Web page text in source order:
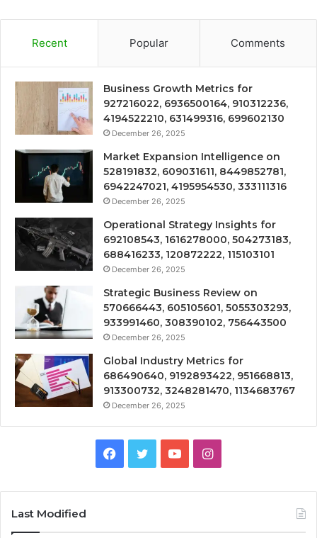
Recent Popular Comments
Business Growth Metrics for
927216022, 6936500164, 910312236,
4194522210, 631499316, 699602130
December 26, 2025
Market Expansion Intelligence on
528191832, 609031611, 8449852781,
6942247021, 4195954530, 333111316
December 26, 2025
Operational Strategy Insights for
692108543, 1616278000, 504273183,
688416233, 120872222, 115103101
December 26, 2025
Strategic Business Review on
570666443, 605105601, 5055303293,
933991460, 308390102, 756443500
December 26, 2025
Global Industry Metrics for
686490640, 9192893422, 951668813,
913300732, 3248281470, 1134683767
December 26, 2025
Facebook
TwitterYouTubeInstagram
Last Modified